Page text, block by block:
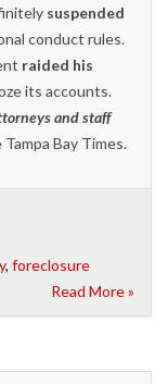
suspended
conduct rules.
raided his
its accounts.
and staff
Bay Times.
, foreclosure
Read More »